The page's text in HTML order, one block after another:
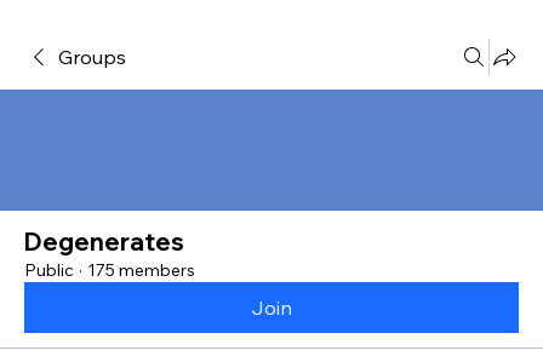
Groups
Degenerates
Public · 175 members
Join